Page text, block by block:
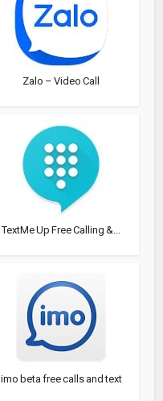
Zalo – Video Call
TextMe Up Free Calling &...
imo beta free calls and text